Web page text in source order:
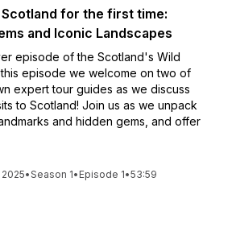
Scotland for the first time:
and Iconic Landscapes
episode of the Scotland's Wild
this episode we welcome on two of
expert tour guides as we discuss
to Scotland! Join us as we unpack
and hidden gems, and offer
•Season 1• Episode 1•53:59